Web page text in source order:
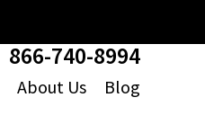
866-740-8994
About Us Blog